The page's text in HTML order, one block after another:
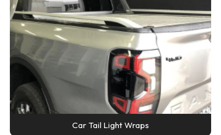
Car Tail Light Wraps